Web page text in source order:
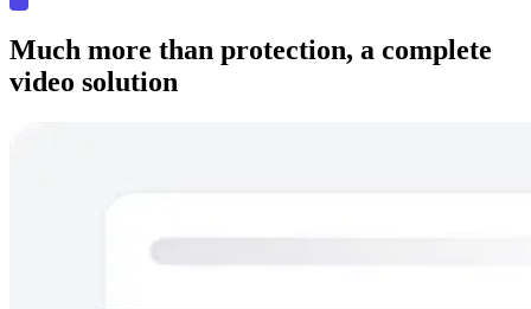
Much more than protection, a complete
video solution